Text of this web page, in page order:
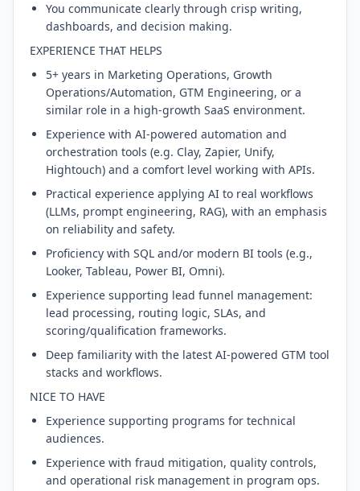
You communicate clearly through crisp writing,
dashboards, and decision making.
EXPERIENCE THAT HELPS
5+ years in Marketing Operations, Growth
Operations/Automation, GTM Engineering, or a
similar role in a high-growth SaaS environment.
Experience with AI-powered automation and
orchestration tools (e.g. Clay, Zapier, Unify,
Hightouch) and a comfort level working with APIs.
Practical experience applying AI to real workflows
(LLMs, prompt engineering, RAG), with an emphasis
on reliability and safety.
Proficiency with SQL and/or modern BI tools (e.g.,
Looker, Tableau, Power BI, Omni).
Experience supporting lead funnel management:
lead processing, routing logic, SLAs, and
scoring/qualification frameworks.
Deep familiarity with the latest AI-powered GTM tool
stacks and workflows.
NICE TO HAVE
Experience supporting programs for technical
audiences.
Experience with fraud mitigation, quality controls,
and operational risk management in program ops.